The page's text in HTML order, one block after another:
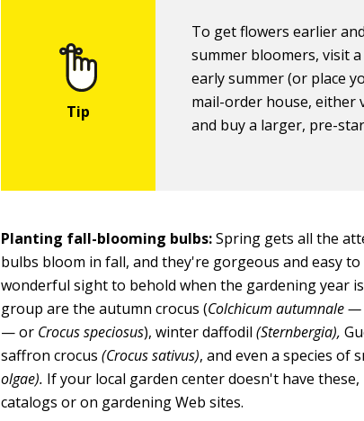
To get flowers earlier
summer bloomers, visit
early summer (or place
mail-order house, either
and buy a larger, pre-
Planting fall-blooming bulbs:Spring gets all the
bulbs bloom in fall, and they're gorgeous and easy
wonderful sight to behold when the gardening year
group are the autumn crocus (Colchicum autumnale —
— or Crocus speciosus), winter daffodil(Sternbergia),
saffron crocus(Crocus sativus), and even a species of
olgae). If your local garden center doesn't have
catalogs or on gardening Web sites.